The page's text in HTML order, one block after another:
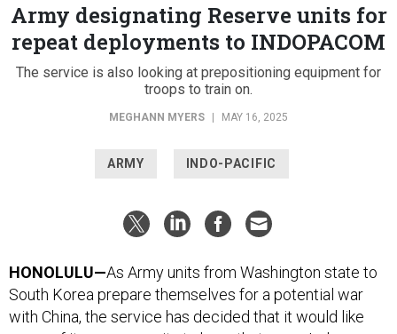
Army designating Reserve units for
repeat deployments to INDOPACOM
The service is also looking at prepositioning equipment for
troops to train on.
MEGHANN MYERS MAY 16, 2025
ARMY INDO-PACIFIC
HONOLULU—As Army units from Washington state to
South Korea prepare themselves for a potential war
with China, the service has decided that it would like